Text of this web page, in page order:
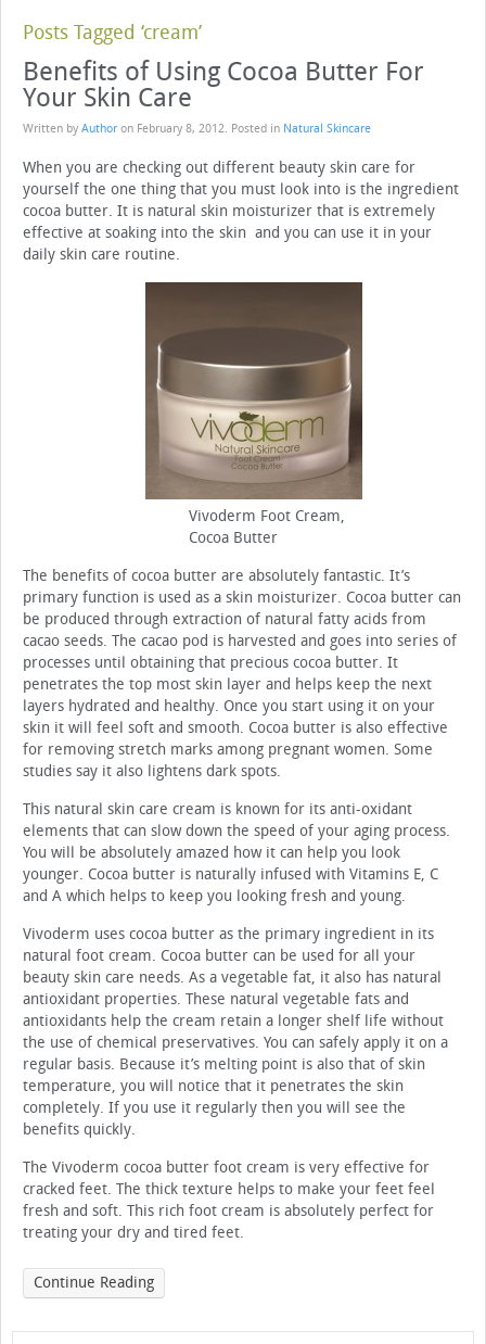
Posts Tagged ‘cream’
Benefits of Using Cocoa Butter For
Your Skin Care
Written by Author on February 8, 2012. Posted in Natural Skincare
When you are checking out different beauty skin care for
yourself the one thing that you must look into is the ingredient
cocoa butter. It is natural skin moisturizer that is extremely
effective at soaking into the skin and you can use it in your
daily skin care routine.
Vivoderm Foot Cream,
Cocoa Butter
The benefits of cocoa butter are absolutely fantastic. It’s
primary function is used as a skin moisturizer. Cocoa butter can
be produced through extraction of natural fatty acids from
cacao seeds. The cacao pod is harvested and goes into series of
processes until obtaining that precious cocoa butter. It
penetrates the top most skin layer and helps keep the next
layers hydrated and healthy. Once you start using it on your
skin it will feel soft and smooth. Cocoa butter is also effective
for removing stretch marks among pregnant women. Some
studies say it also lightens dark spots.
This natural skin care cream is known for its anti-oxidant
elements that can slow down the speed of your aging process.
You will be absolutely amazed how it can help you look
younger. Cocoa butter is naturally infused with Vitamins E, C
and A which helps to keep you looking fresh and young.
Vivoderm uses cocoa butter as the primary ingredient in its
natural foot cream. Cocoa butter can be used for all your
beauty skin care needs. As a vegetable fat, it also has natural
antioxidant properties. These natural vegetable fats and
antioxidants help the cream retain a longer shelf life without
the use of chemical preservatives. You can safely apply it on a
regular basis. Because it’s melting point is also that of skin
temperature, you will notice that it penetrates the skin
completely. If you use it regularly then you will see the
benefits quickly.
The Vivoderm cocoa butter foot cream is very effective for
cracked feet. The thick texture helps to make your feet feel
fresh and soft. This rich foot cream is absolutely perfect for
treating your dry and tired feet.
Continue Reading